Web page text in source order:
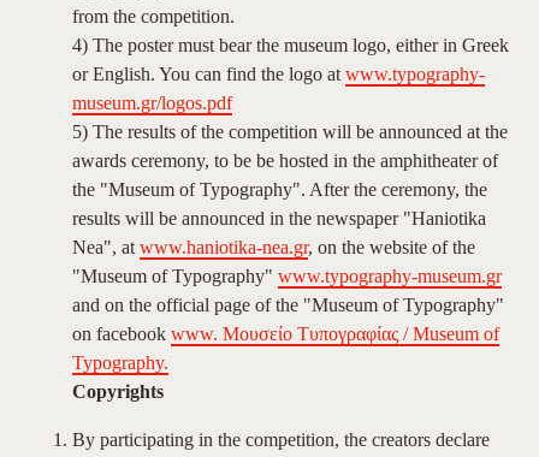
from the competition.
4) The poster must bear the museum logo, either in Greek
or English. You can find the logo at www.typography-
museum.gr/logos.pdf
5) The results of the competition will be announced at the
awards ceremony, to be be hosted in the amphitheater of
the "Museum of Typography". After the ceremony, the
results will be announced in the newspaper "Haniotika
Nea", at www.haniotika-nea.gr, on the website of the
"Museum of Typography" www.typography-museum.gr
and on the official page of the "Museum of Typography"
on facebook www. Μουσείο Τυπογραφίας / Museum of
Typography.
Copyrights
By participating in the competition, the creators declare